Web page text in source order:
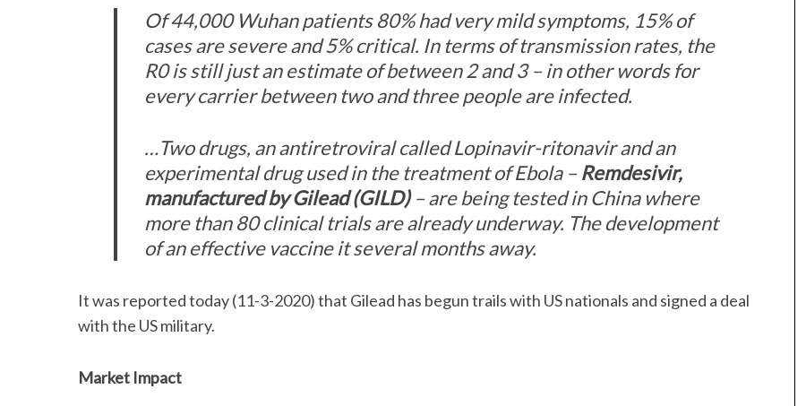
Of 44,000 Wuhan patients 80% had very mild symptoms, 15% of
cases are severe and 5% critical. In terms of transmission rates, the
R0 is still just an estimate of between 2 and 3 – in other words for
every carrier between two and three people are infected.
…Two drugs, an antiretroviral called Lopinavir-ritonavir and an
experimental drug used in the treatment of Ebola –Remdesivir,
manufactured by Gilead (GILD)– are being tested in China where
more than 80 clinical trials are already underway. The development
of an effective vaccine it several months away.
It was reported today (11-3-2020) that Gilead has begun trails with US nationals and signed a deal
with the US military.
Market Impact